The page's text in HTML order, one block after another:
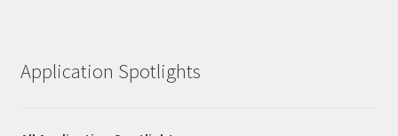
Application Spotlights